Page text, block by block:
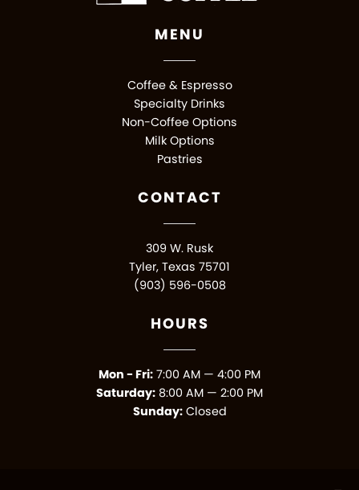
MENU
Coffee & Espresso
Specialty Drinks
Non-Coffee Options
Milk Options
Pastries
CONTACT
309 W. Rusk
Tyler, Texas 75701
(903) 596-0508
HOURS
Mon - Fri: 7:00 AM — 4:00 PM
Saturday: 8:00 AM — 2:00 PM
Sunday:Closed